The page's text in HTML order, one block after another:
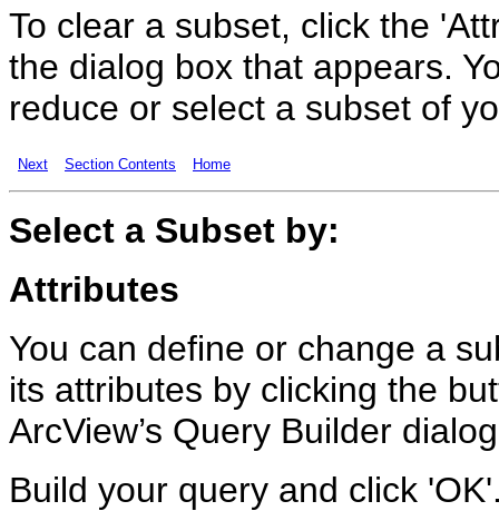
To clear a subset, click the
the dialog box that appears.
reduce or select a subset of
Next Section Contents Home
Select a Subset by:
Attributes
You can define or change a
its attributes by clicking the
ArcView’s Query Builder
Build your query and click